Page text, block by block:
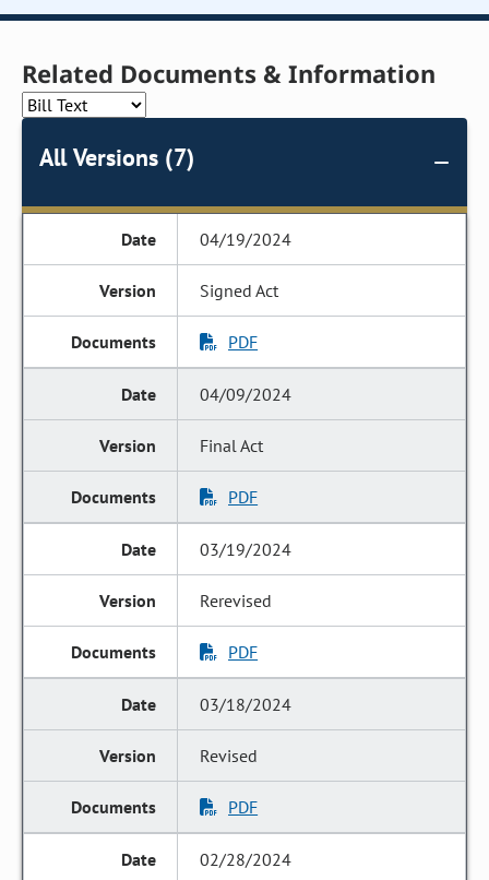
Related Documents & Information
All Versions (7)
04/19/2024
Signed Act
PDF
04/09/2024
Final Act
PDF
03/19/2024
Rerevised
PDF
03/18/2024
Revised
PDF
02/28/2024